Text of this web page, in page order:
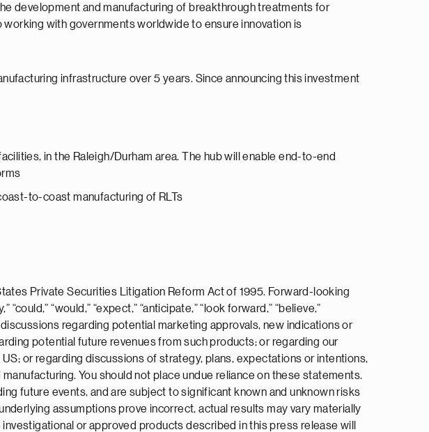
development and manufacturing of breakthrough treatments for
working with governments worldwide to ensure innovation is
infrastructure over 5 years. Since announcing this investment
in the Raleigh/Durham area. The hub will enable end-to-end
to-coast manufacturing of RLTs
Private Securities Litigation Reform Act of 1995. Forward-looking
“would,” “expect,” “anticipate,” “look forward,” “believe,”
discussions regarding potential marketing approvals, new indications or
potential future revenues from such products; or regarding our
or regarding discussions of strategy, plans, expectations or intentions,
You should not place undue reliance on these statements.
future events, and are subject to significant known and unknown risks
assumptions prove incorrect, actual results may vary materially
or approved products described in this press release will